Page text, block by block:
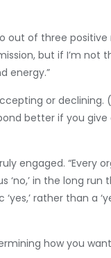
out of three
but if I’m not
energy.”
or declining.
better if you
engaged. “Every
in the long
rather than a
how you